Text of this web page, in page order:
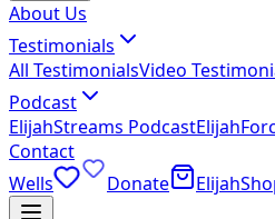
About Us
Testimonials
All TestimonialsVideo
Podcast
ElijahStreams Podcast
Contact
Wells
Donate